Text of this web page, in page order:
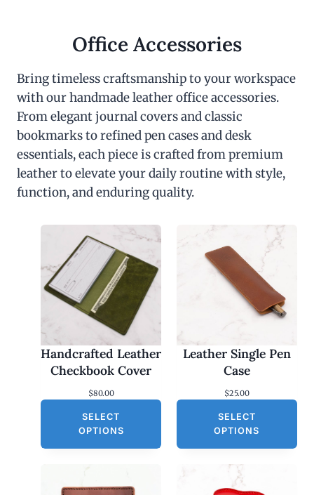
Office Accessories
Bring timeless craftsmanship to your workspace
with our handmade leather office accessories.
From elegant journal covers and classic
bookmarks to refined pen cases and desk
essentials, each piece is crafted from premium
leather to elevate your daily routine with style,
function, and enduring quality.
Handcrafted Leather
Checkbook Cover
$80.00
SELECT
OPTIONS
Leather Single Pen
Case
$25.00
SELECT
OPTIONS